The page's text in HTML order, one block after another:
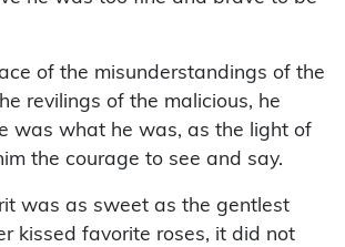
of the misunderstandings of the
revilings of the malicious, he
was what he was, as the light of
the courage to see and say.
was as sweet as the gentlest
kissed favorite roses, it did not